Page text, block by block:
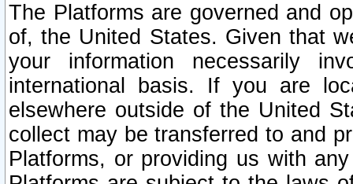
The Platforms are governed and
of, the United States. Given that
your information necessarily
international basis. If you are
elsewhere outside of the United
collect may be transferred to and
Platforms, or providing us with